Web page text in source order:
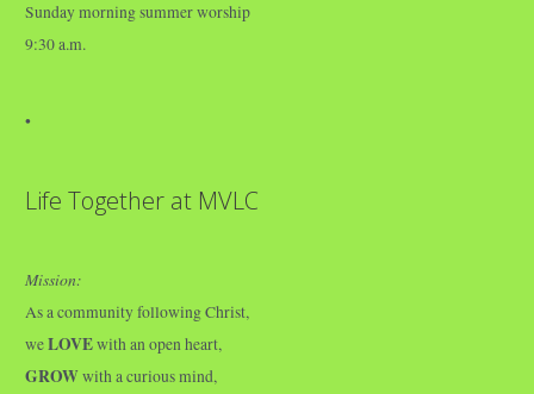
Sunday morning summer worship
9:30 a.m.
•
Life Together at MVLC
Mission:
As a community following Christ,
weLOVEwith an open heart,
GROWwith a curious mind,